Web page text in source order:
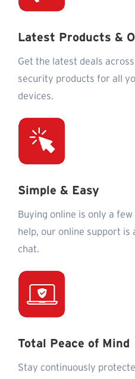
Latest Products &
Get the latest deals
security products for all
devices.
Simple & Easy
Buying online is only a
help, our online support is
chat.
Total Peace of Mind
Stay continuously